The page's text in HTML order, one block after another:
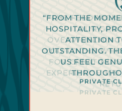
“FROM THE
HOSPITALITY,
ATTENTION
OUTSTANDING.
US FEEL
PRIVATE
“THE FEEDBACK
OUR
YOU TO THE
FOR CREATING
EXPERIENCE.
PRIVATE
PRIVATE
PRIVATE